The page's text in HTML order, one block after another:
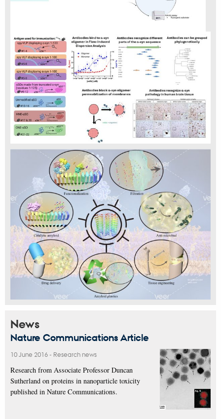
News
Nature Communications Article
10 June 2016- Research news
Research from Associate Professor Duncan
Sutherland on proteins in nanoparticle toxicity
published in Nature Communications.